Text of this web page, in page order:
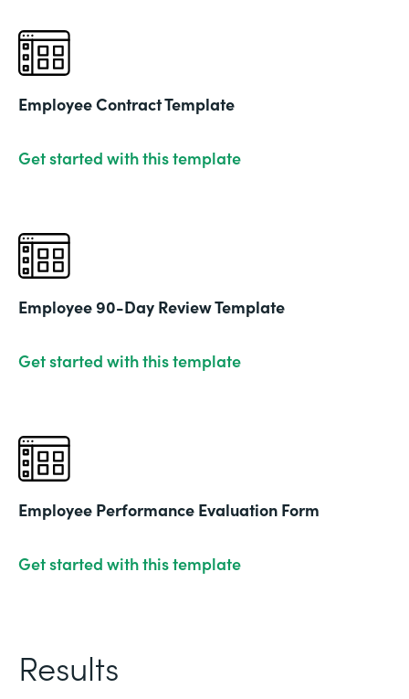
Employee Contract Template
Get started with this template
Employee 90-Day Review Template
Get started with this template
Employee Performance Evaluation Form
Get started with this template
Results